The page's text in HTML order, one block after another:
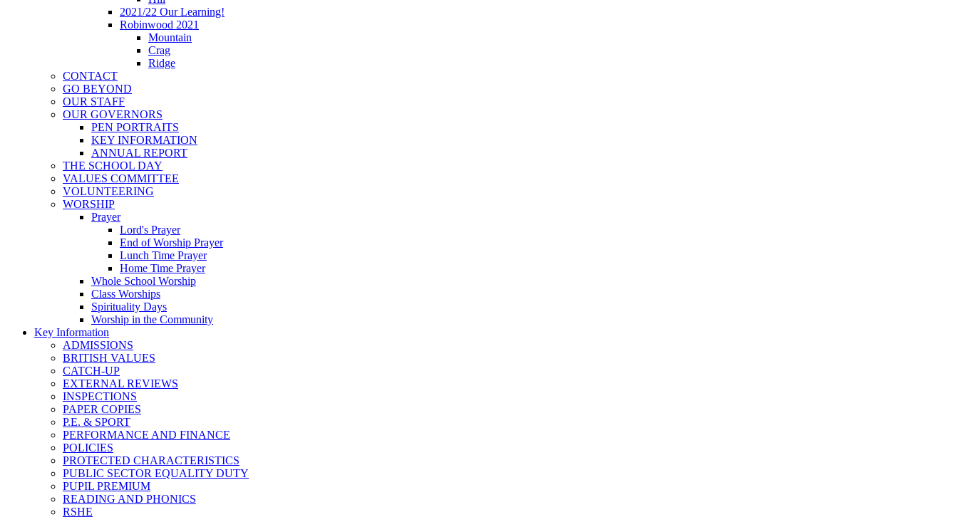
2021/22 Our Learning!
Robinwood 2021
Mountain
Crag
Ridge
CONTACT
GO BEYOND
OUR STAFF
OUR GOVERNORS
PEN PORTRAITS
KEY INFORMATION
ANNUAL REPORT
THE SCHOOL DAY
VALUES COMMITTEE
VOLUNTEERING
WORSHIP
Prayer
Lord's Prayer
End of Worship Prayer
Lunch Time Prayer
Home Time Prayer
Whole School Worship
Class Worships
Spirituality Days
Worship in the Community
Key Information
ADMISSIONS
BRITISH VALUES
CATCH-UP
EXTERNAL REVIEWS
INSPECTIONS
PAPER COPIES
P.E. & SPORT
PERFORMANCE AND FINANCE
POLICIES
PROTECTED CHARACTERISTICS
PUBLIC SECTOR EQUALITY DUTY
PUPIL PREMIUM
READING AND PHONICS
RSHE